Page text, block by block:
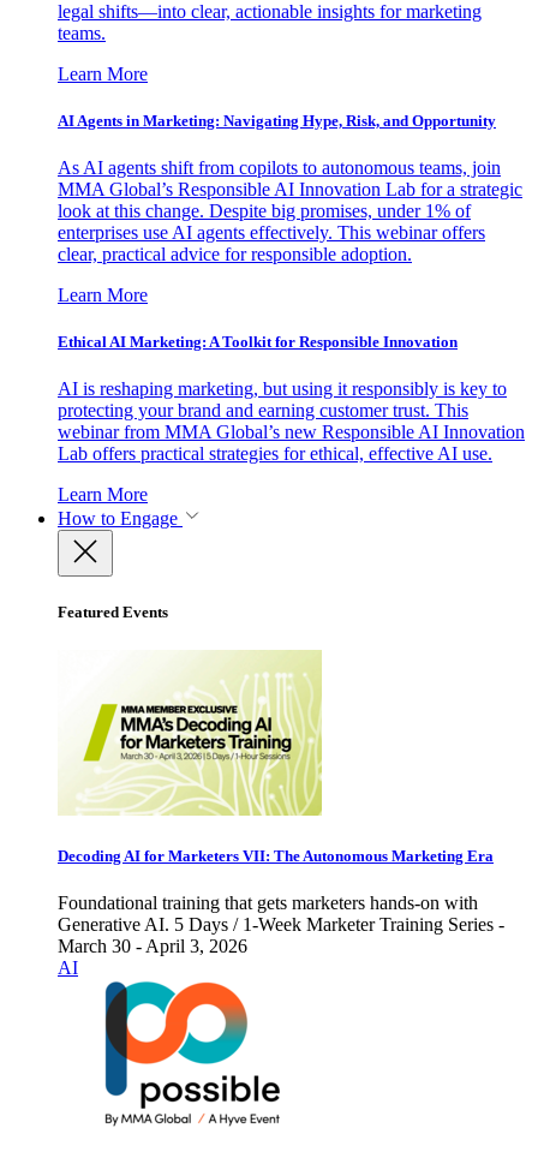
legal shifts—into clear, actionable insights for marketing
teams.
Learn More
AI Agents in Marketing: Navigating Hype, Risk, and Opportunity
As AI agents shift from copilots to autonomous teams, join
MMA Global’s Responsible AI Innovation Lab for a strategic
look at this change. Despite big promises, under 1% of
enterprises use AI agents effectively. This webinar offers
clear, practical advice for responsible adoption.
Learn More
Ethical AI Marketing: A Toolkit for Responsible Innovation
AI is reshaping marketing, but using it responsibly is key to
protecting your brand and earning customer trust. This
webinar from MMA Global’s new Responsible AI Innovation
Lab offers practical strategies for ethical, effective AI use.
Learn More
How to Engage
Featured Events
Decoding AI for Marketers VII: The Autonomous Marketing Era
Foundational training that gets marketers hands-on with
Generative AI. 5 Days / 1-Week Marketer Training Series -
March 30 - April 3, 2026
AI